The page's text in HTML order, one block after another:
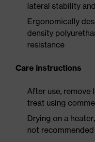
lateral stability
Ergonomically
density
resistance
Care instructions
After use, remove
treat using
Drying on a
not recommended